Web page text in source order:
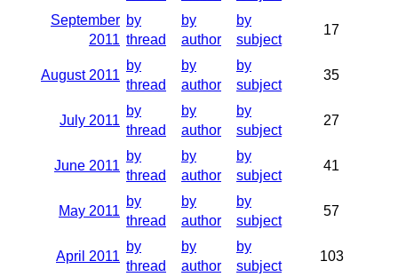
September
2011
by
thread
by
author
by
subject
17
August 2011
by
thread
by
author
by
subject
35
July 2011
by
thread
by
author
by
subject
27
June 2011
by
thread
by
author
by
subject
41
May 2011
by
thread
by
author
by
subject
57
April 2011
by
thread
by
author
by
subject
103